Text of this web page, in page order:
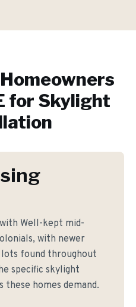
Homeowners
for Skylight
Well-kept mid-
with newer
found throughout
specific skylight
homes demand.